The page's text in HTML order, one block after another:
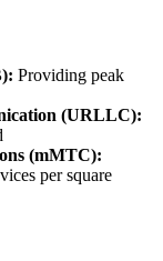
Providing peak
(URLLC):
(mMTC):
per square